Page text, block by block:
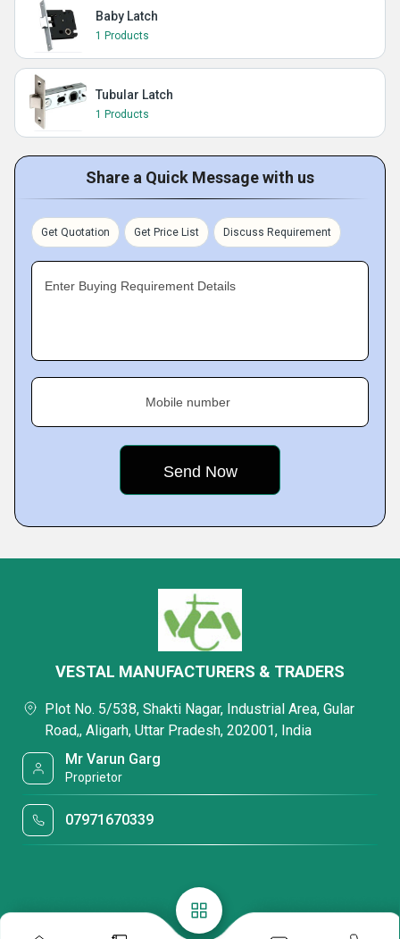
Baby Latch
1 Products
Tubular Latch
1 Products
Share a Quick Message with us
Get Quotation Get Price List Discuss Requirement
Enter Buying Requirement Details
Mobile number
VESTAL MANUFACTURERS & TRADERS
Plot No. 5/538, Shakti Nagar, Industrial Area, Gular
Road,, Aligarh, Uttar Pradesh, 202001, India
Mr Varun Garg
Proprietor
07971670339